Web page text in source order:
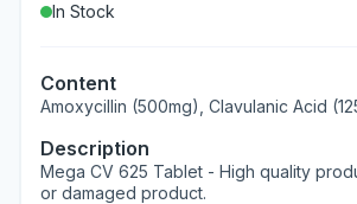
In Stock
Content
Amoxycillin (500mg), Clavulanic Acid
Description
Mega CV 625 Tablet - High quality
or damaged product.